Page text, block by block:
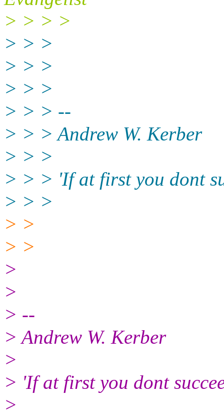
> > > >
> > >
> > >
> > >
> > > --
> > > Andrew W. Kerber
> > >
> > > 'If at first you dont
> > >
> >
> >
>
>
> --
> Andrew W. Kerber
>
> 'If at first you dont
>